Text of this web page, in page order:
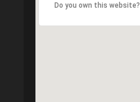
Do you own this website?